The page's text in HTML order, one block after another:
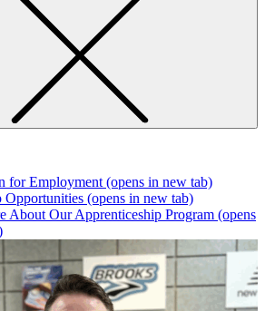
for Employment (opens in new tab)
Opportunities (opens in new tab)
About Our Apprenticeship Program (opens